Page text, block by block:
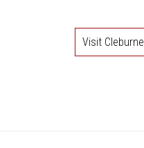
Visit Cleburne